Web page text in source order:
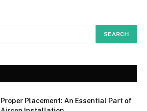
Proper Placement: An Essential Part of